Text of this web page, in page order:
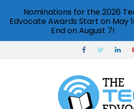
Nominations for the 2026
Edvocate Awards Start on May
End on August 7!